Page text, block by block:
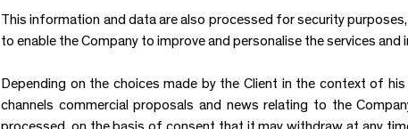
This information and data are also processed for security
to enable the Company to improve and personalise the services
Depending on the choices made by the Client in the context of
channels commercial proposals and news relating to the